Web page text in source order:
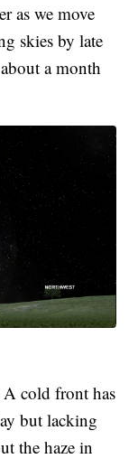
as we move
skies by late
a month
A cold front has
but lacking
the haze in